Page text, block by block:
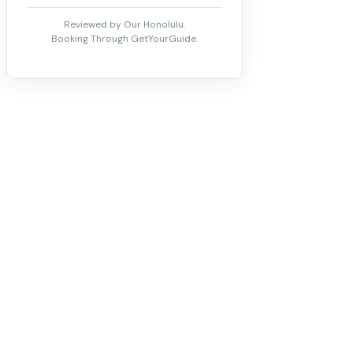
Reviewed by Our Honolulu.
Booking Through GetYourGuide.